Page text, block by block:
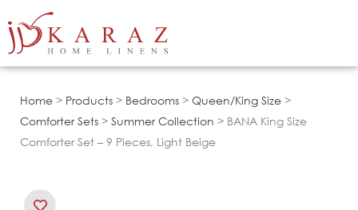
to
Home > Products > Bedrooms > Queen/King Size >
Comforter Sets > Summer Collection > BANA King Size
Comforter Set – 9 Pieces, Light Beige